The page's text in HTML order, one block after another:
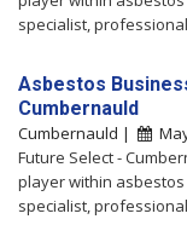
specialist,
Asbestos
Cumbernauld
Cumbernauld |
Future Select -
player within
specialist,